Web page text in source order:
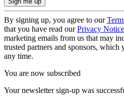
By signing up, you agree to our
that you have read ourPrivacy Notice
marketing emails from us that may
trusted partners and sponsors, which
any time.
You are now subscribed
Your newsletter sign-up was